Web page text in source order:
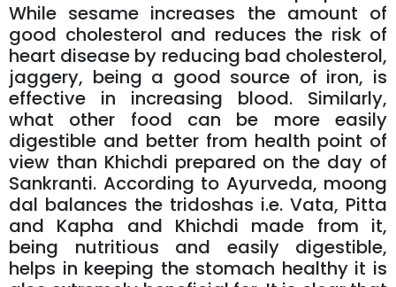
While sesame increases the amount of
good cholesterol and reduces the risk of
heart disease by reducing bad cholesterol,
jaggery, being a good source of iron, is
effective in increasing blood. Similarly,
what other food can be more easily
digestible and better from health point of
view than Khichdi prepared on the day of
Sankranti. According to Ayurveda, moong
dal balances the tridoshas i.e. Vata, Pitta
and Kapha and Khichdi made from it,
being nutritious and easily digestible,
helps in keeping the stomach healthy it is